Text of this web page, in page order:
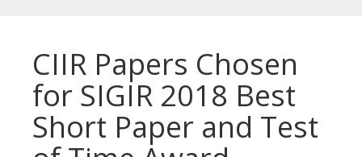
CIIR Papers Chosen
for SIGIR 2018 Best
Short Paper and Test